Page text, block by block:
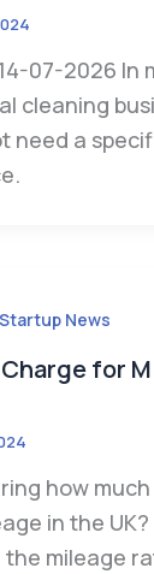
07-2026 In
cleaning
need a
Startup News
for
how
in the UK?
mileage